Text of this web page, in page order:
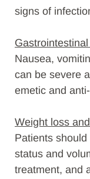
signs of
Nausea,
can be severe
emetic and
Weight loss
Patients
status and
treatment, and